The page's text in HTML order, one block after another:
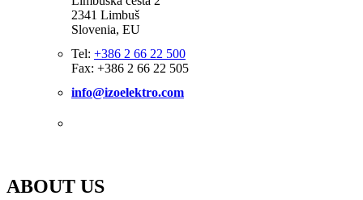
2341 Limbuš
Slovenia, EU
Tel: +386 2 66 22 500
Fax: +386 2 66 22 505
info@izoelektro.com
ABOUT US